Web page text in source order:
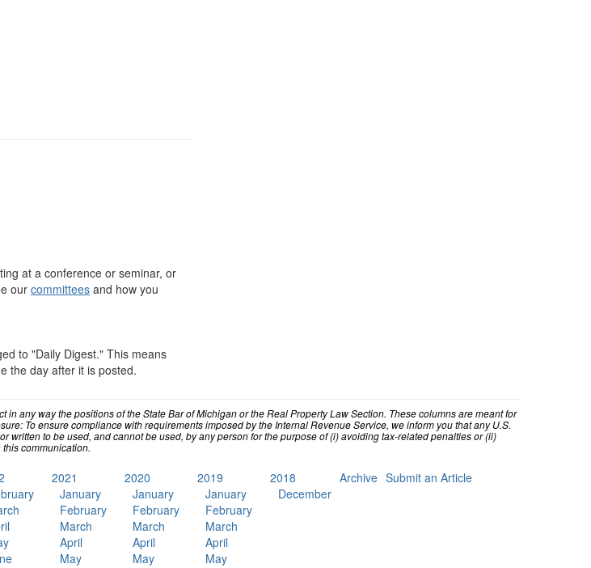
at a conference or seminar, or
our committees and how you
to "Daily Digest." This means
the day after it is posted.
any way the positions of the State Bar of Michigan or the Real Property Law Section. These columns are meant for
To ensure compliance with requirements imposed by the Internal Revenue Service, we inform you that any U.S.
to be used, and cannot be used, by any person for the purpose of (i) avoiding tax-related penalties or (ii)
communication.
2021
January
February
March
April
May
2020
January
February
March
April
May
2019
January
February
March
April
May
2018
December
Archive Submit an Article